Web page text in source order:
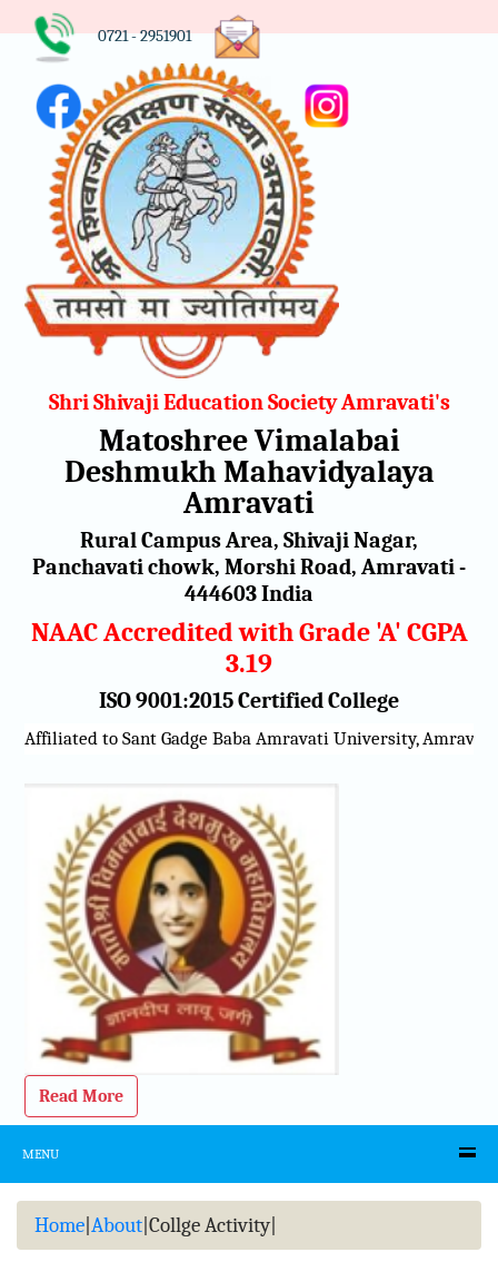
0721 - 2951901
Shri Shivaji Education Society Amravati's
Matoshree Vimalabai
Deshmukh Mahavidyalaya
Amravati
Rural Campus Area, Shivaji Nagar,
Panchavati chowk, Morshi Road, Amravati -
444603 India
NAAC Accredited with Grade 'A' CGPA
3.19
ISO 9001:2015 Certified College
Amravati University, Amravati
Read More
MENU
Home About Collge Activity|